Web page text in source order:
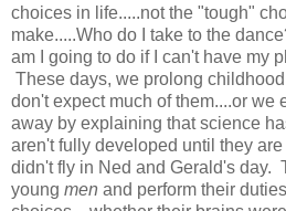
choices in life.....not the "tough"
make.....Who do I take to the
am I going to do if I can't have my
These days, we prolong
don't expect much of them....or we
away by explaining that science
aren't fully developed until they
didn't fly in Ned and Gerald's day.
young men and perform their